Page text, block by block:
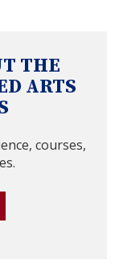
THE
ARTS
courses,